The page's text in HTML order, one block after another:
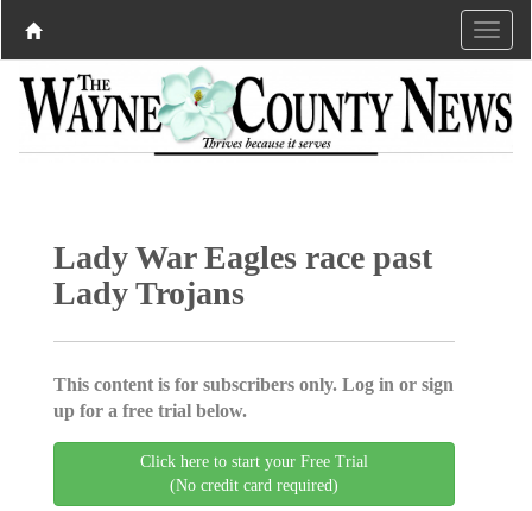
Lady War Eagles race past
Lady Trojans
This content is for subscribers only. Log in or sign
up for a free trial below.
Click here to start your Free Trial
(No credit card required)